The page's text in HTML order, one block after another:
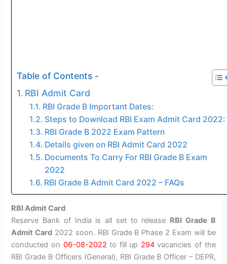
Table of Contents -
RBI Admit Card
RBI Grade B Important Dates:
Steps to Download RBI Exam Admit Card 2022:
RBI Grade B 2022 Exam Pattern
Details given on RBI Admit Card 2022
Documents To Carry For RBI Grade B Exam
2022
RBI Grade B Admit Card 2022 – FAQs
RBI Admit Card
Reserve Bank of India is all set to release RBI Grade B
Admit Card 2022 soon. RBI Grade B Phase 2 Exam will be
conducted on 06-08-2022 to fill up 294vacancies of the
RBI Grade B Officers (General), RBI Grade B Officer – DEPR,